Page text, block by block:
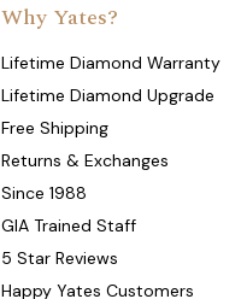
Why Yates?
Lifetime Diamond Warranty
Lifetime Diamond Upgrade
Free Shipping
Returns & Exchanges
Since 1988
GIA Trained Staff
5 Star Reviews
Happy Yates Customers